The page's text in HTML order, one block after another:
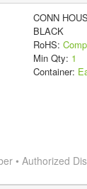
CONN
BLACK
RoHS:
Min Qty: 1
Container:
• Authorized